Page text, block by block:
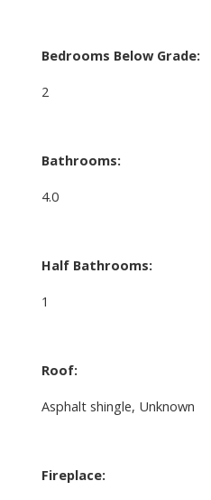
Bedrooms Below Grade:
2
Bathrooms:
4.0
Half Bathrooms:
1
Roof:
Asphalt shingle, Unknown
Fireplace: